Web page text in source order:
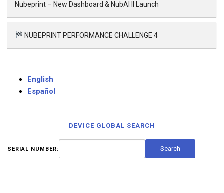
Nubeprint – New Dashboard & NubAI II Launch
NUBEPRINT PERFORMANCE CHALLENGE 4
English
Español
DEVICE GLOBAL SEARCH
SERIAL NUMBER: